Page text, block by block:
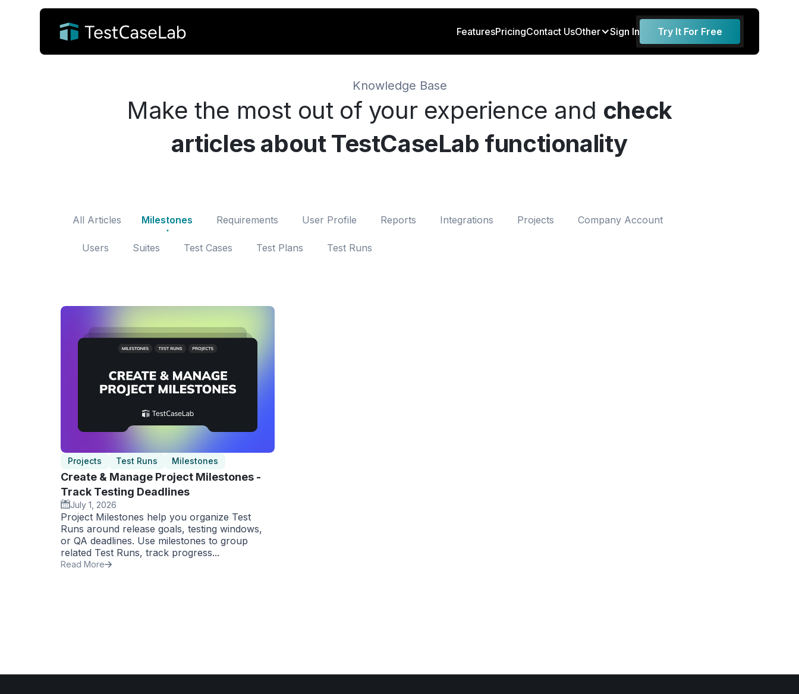
FeaturesPricingContact UsOther Sign In Try It For Free
Knowledge Base
Make the most out of your experience and check
articles about TestCaseLab functionality
All Articles Milestones Requirements User Profile Reports Integrations Projects Company Account
Users Suites Test Cases Test Plans Test Runs
Projects Test Runs Milestones
Create & Manage Project Milestones -
Track Testing Deadlines
July 1, 2026
Project Milestones help you organize Test
Runs around release goals, testing windows,
or QA deadlines. Use milestones to group
related Test Runs, track progress...
Read More